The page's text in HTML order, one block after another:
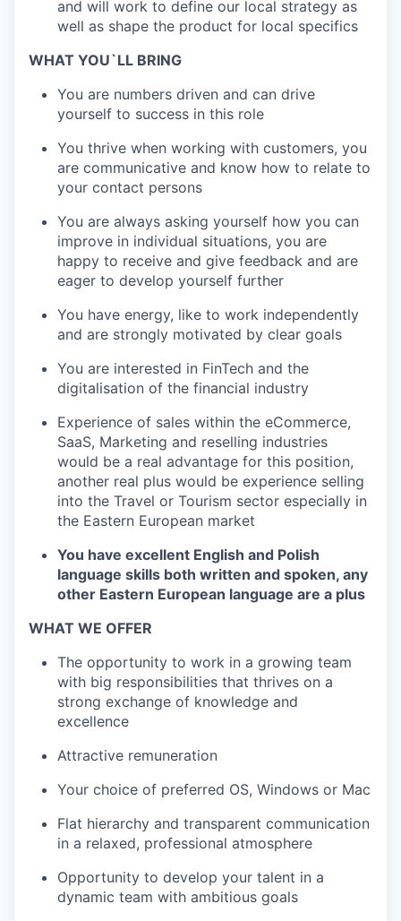
and will work to define our local strategy as
well as shape the product for local specifics
WHAT YOU`LL BRING
You are numbers driven and can drive
yourself to success in this role
You thrive when working with customers, you
are communicative and know how to relate to
your contact persons
You are always asking yourself how you can
improve in individual situations, you are
happy to receive and give feedback and are
eager to develop yourself further
You have energy, like to work independently
and are strongly motivated by clear goals
You are interested in FinTech and the
digitalisation of the financial industry
Experience of sales within the eCommerce,
SaaS, Marketing and reselling industries
would be a real advantage for this position,
another real plus would be experience selling
into the Travel or Tourism sector especially in
the Eastern European market
You have excellent English and Polish
language skills both written and spoken, any
other Eastern European language are a plus
WHAT WE OFFER
The opportunity to work in a growing team
with big responsibilities that thrives on a
strong exchange of knowledge and
excellence
Attractive remuneration
Your choice of preferred OS, Windows or Mac
Flat hierarchy and transparent communication
in a relaxed, professional atmosphere
Opportunity to develop your talent in a
dynamic team with ambitious goals